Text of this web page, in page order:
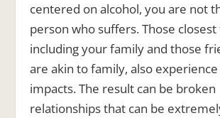
centered on alcohol, you are not
person who suffers. Those closest
including your family and those
are akin to family, also
impacts. The result can be broken
relationships that can be